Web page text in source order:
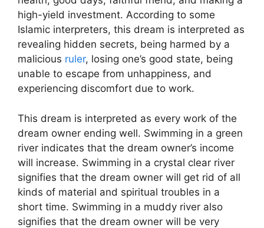
high-yield investment. According to some
Islamic interpreters, this dream is interpreted as
revealing hidden secrets, being harmed by a
malicious ruler, losing one’s good state, being
unable to escape from unhappiness, and
experiencing discomfort due to work.
This dream is interpreted as every work of the
dream owner ending well. Swimming in a green
river indicates that the dream owner’s income
will increase. Swimming in a crystal clear river
signifies that the dream owner will get rid of all
kinds of material and spiritual troubles in a
short time. Swimming in a muddy river also
signifies that the dream owner will be very